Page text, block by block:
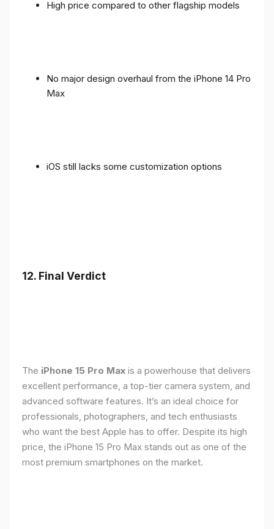
High price compared to other flagship models
No major design overhaul from the iPhone 14 Pro
Max
iOS still lacks some customization options
12. Final Verdict
The iPhone 15 Pro Max is a powerhouse that delivers
excellent performance, a top-tier camera system, and
advanced software features. It’s an ideal choice for
professionals, photographers, and tech enthusiasts
who want the best Apple has to offer. Despite its high
price, the iPhone 15 Pro Max stands out as one of the
most premium smartphones on the market.